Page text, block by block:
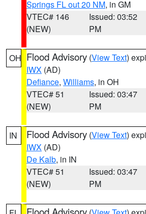
Springs FL out 20 NM, in GM
VTEC# 146
(NEW)
Issued: 03:52
PM
OH Flood Advisory (View Text)
IWX (AD)
Defiance, Williams, in OH
VTEC# 51
(NEW)
Issued: 03:47
PM
IN Flood Advisory (View Text)
IWX (AD)
De Kalb, in IN
VTEC# 51
(NEW)
Issued: 03:47
PM